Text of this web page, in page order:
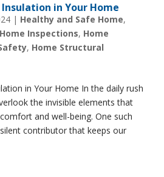
in Your Home
| Healthy and Safe Home,
Home Inspections, Home
, Home Structural
in Your Home In the daily rush
the invisible elements that
and well-being. One such
contributor that keeps our